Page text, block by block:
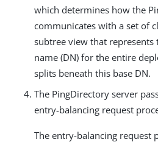
which determines how the
communicates with a set of
subtree view that represents
name (DN) for the entire
splits beneath this base DN.
The PingDirectory server
entry-balancing request
The entry-balancing request